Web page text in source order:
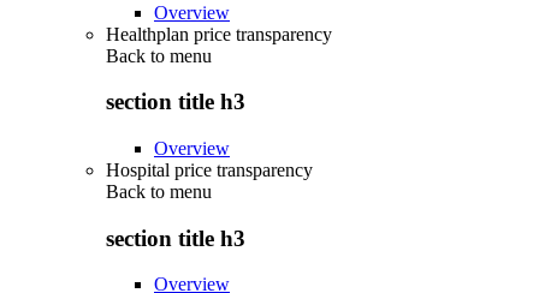
Overview
Healthplan price transparency
Back to menu
section title h3
Overview
Hospital price transparency
Back to menu
section title h3
Overview